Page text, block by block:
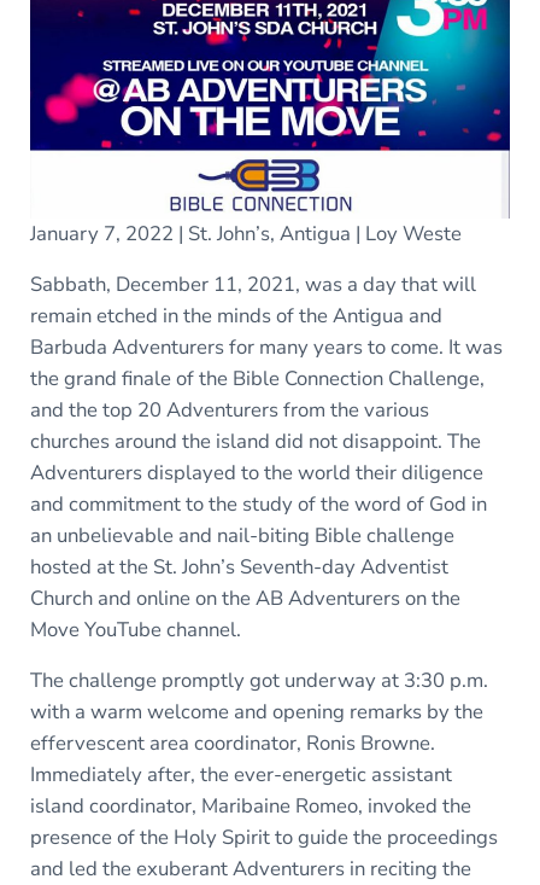
January 7, 2022 | St. John’s, Antigua | Loy Weste
Sabbath, December 11, 2021, was a day that will
remain etched in the minds of the Antigua and
Barbuda Adventurers for many years to come. It was
the grand finale of the Bible Connection Challenge,
and the top 20 Adventurers from the various
churches around the island did not disappoint. The
Adventurers displayed to the world their diligence
and commitment to the study of the word of God in
an unbelievable and nail-biting Bible challenge
hosted at the St. John’s Seventh-day Adventist
Church and online on the AB Adventurers on the
Move YouTube channel.
The challenge promptly got underway at 3:30 p.m.
with a warm welcome and opening remarks by the
effervescent area coordinator, Ronis Browne.
Immediately after, the ever-energetic assistant
island coordinator, Maribaine Romeo, invoked the
presence of the Holy Spirit to guide the proceedings
and led the exuberant Adventurers in reciting the